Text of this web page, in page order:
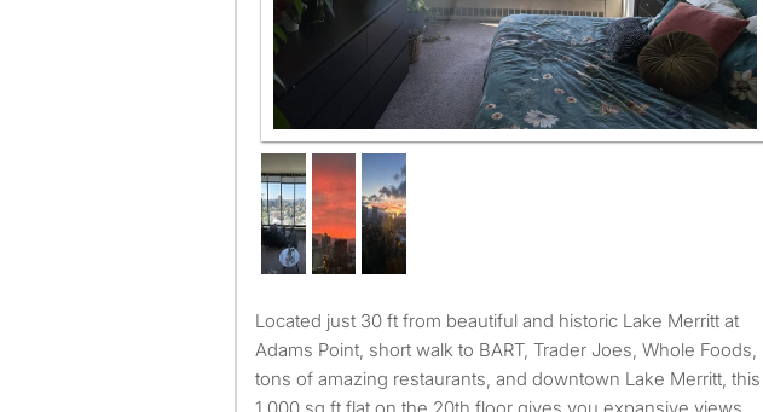
Located just 30 ft from beautiful and historic Lake Merritt at
Adams Point, short walk to BART, Trader Joes, Whole Foods,
tons of amazing restaurants, and downtown Lake Merritt, this